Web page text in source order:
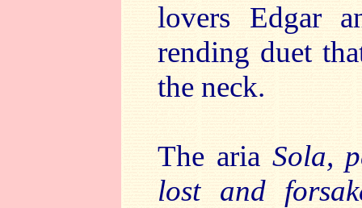
lovers Edgar
rending duet
the neck.
The aria Sola,
lost and